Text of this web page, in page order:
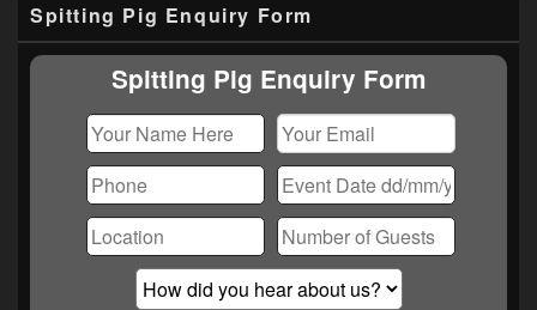
Sidebar
Widget
Area
Spitting Pig Enquiry Form
Spitting Pig Enquiry Form